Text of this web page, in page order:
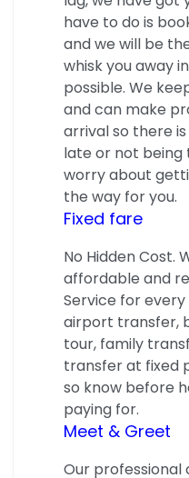
have to do is
and we will be
whisk you away
possible. We
and can make
arrival so there
late or not being
worry about
the way for you.
Fixed fare
No Hidden Cost.
affordable and
Service for
airport transfer,
tour, family
transfer at fixed
so know before
paying for.
Meet & Greet
Our professional